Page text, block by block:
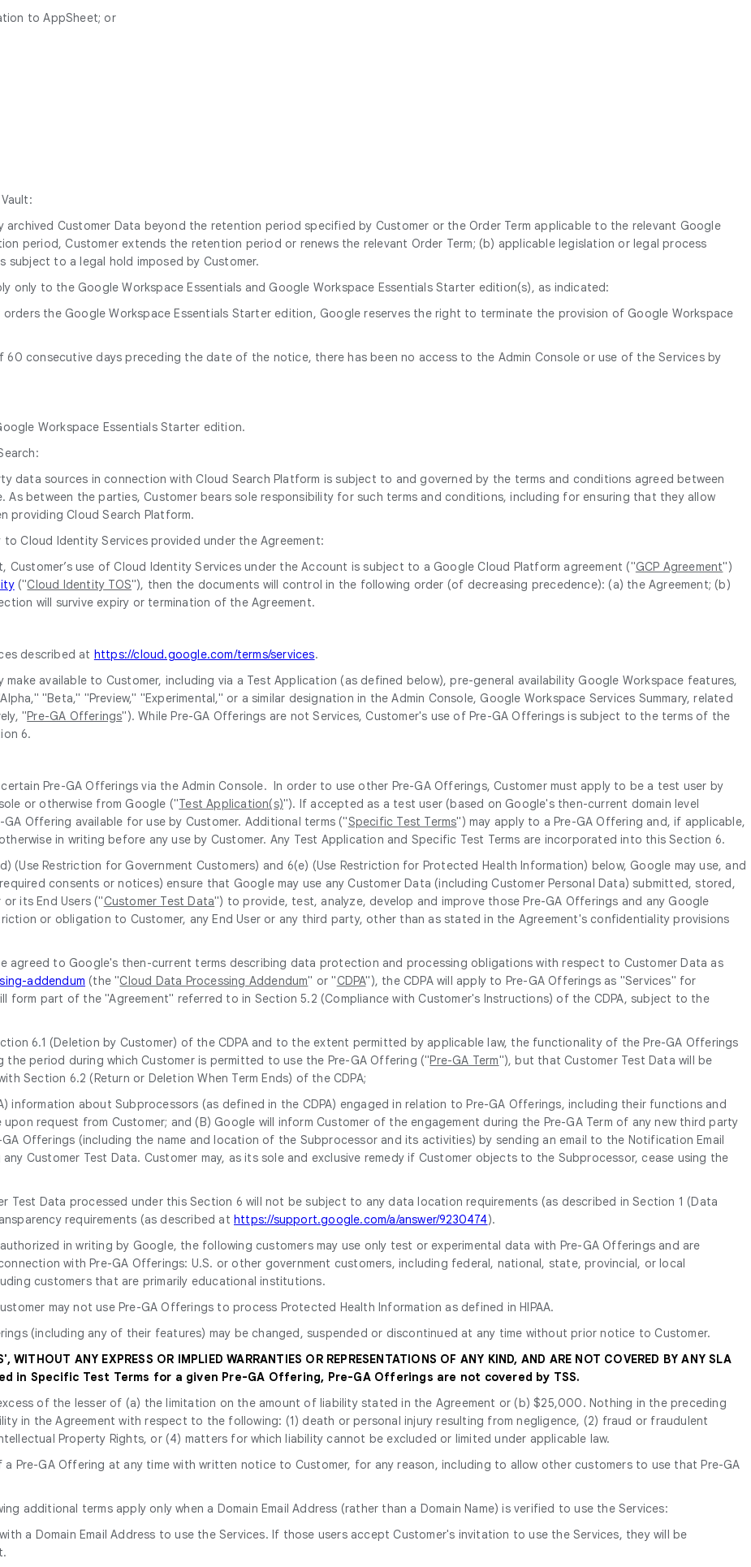
to AppSheet; or
archived Customer Data beyond the retention period specified by Customer or the Order Term applicable to the relevant Google
period, Customer extends the retention period or renews the relevant Order Term; (b) applicable legislation or legal process
to a legal hold imposed by Customer.
only to the Google Workspace Essentials and Google Workspace Essentials Starter edition(s), as indicated:
orders the Google Workspace Essentials Starter edition, Google reserves the right to terminate the provision of Google Workspace
consecutive days preceding the date of the notice, there has been no access to the Admin Console or use of the Services by
Workspace Essentials Starter edition.
data sources in connection with Cloud Search Platform is subject to and governed by the terms and conditions agreed between
between the parties, Customer bears sole responsibility for such terms and conditions, including for ensuring that they allow
providing Cloud Search Platform.
Cloud Identity Services provided under the Agreement:
Customer’s use of Cloud Identity Services under the Account is subject to a Google Cloud Platform agreement ("GCP Agreement")
("Cloud Identity TOS"), then the documents will control in the following order (of decreasing precedence): (a) the Agreement; (b)
will survive expiry or termination of the Agreement.
described at https://cloud.google.com/terms/services.
make available to Customer, including via a Test Application (as defined below), pre-general availability Google Workspace features,
"Beta," "Preview," "Experimental," or a similar designation in the Admin Console, Google Workspace Services Summary, related
"Pre-GA Offerings"). While Pre-GA Offerings are not Services, Customer's use of Pre-GA Offerings is subject to the terms of the
6.
certain Pre-GA Offerings via the Admin Console. In order to use other Pre-GA Offerings, Customer must apply to be a test user by
or otherwise from Google ("Test Application(s)"). If accepted as a test user (based on Google's then-current domain level
Offering available for use by Customer. Additional terms ("Specific Test Terms") may apply to a Pre-GA Offering and, if applicable,
in writing before any use by Customer. Any Test Application and Specific Test Terms are incorporated into this Section 6.
(Use Restriction for Government Customers) and 6(e) (Use Restriction for Protected Health Information) below, Google may use, and
consents or notices) ensure that Google may use any Customer Data (including Customer Personal Data) submitted, stored,
its End Users ("Customer Test Data") to provide, test, analyze, develop and improve those Pre-GA Offerings and any Google
or obligation to Customer, any End User or any third party, other than as stated in the Agreement's confidentiality provisions
agreed to Google's then-current terms describing data protection and processing obligations with respect to Customer Data as
addendum (the "Cloud Data Processing Addendum" or "CDPA"), the CDPA will apply to Pre-GA Offerings as "Services" for
form part of the "Agreement" referred to in Section 5.2 (Compliance with Customer's Instructions) of the CDPA, subject to the
6.1 (Deletion by Customer) of the CDPA and to the extent permitted by applicable law, the functionality of the Pre-GA Offerings
period during which Customer is permitted to use the Pre-GA Offering ("Pre-GA Term"), but that Customer Test Data will be
Section 6.2 (Return or Deletion When Term Ends) of the CDPA;
information about Subprocessors (as defined in the CDPA) engaged in relation to Pre-GA Offerings, including their functions and
request from Customer; and (B) Google will inform Customer of the engagement during the Pre-GA Term of any new third party
Offerings (including the name and location of the Subprocessor and its activities) by sending an email to the Notification Email
Customer Test Data. Customer may, as its sole and exclusive remedy if Customer objects to the Subprocessor, cease using the
Test Data processed under this Section 6 will not be subject to any data location requirements (as described in Section 1 (Data
requirements (as described athttps://support.google.com/a/answer/9230474).
in writing by Google, the following customers may use only test or experimental data with Pre-GA Offerings and are
with Pre-GA Offerings: U.S. or other government customers, including federal, national, state, provincial, or local
customers that are primarily educational institutions.
may not use Pre-GA Offerings to process Protected Health Information as defined in HIPAA.
(including any of their features) may be changed, suspended or discontinued at any time without prior notice to Customer.
WITHOUT ANY EXPRESS OR IMPLIED WARRANTIES OR REPRESENTATIONS OF ANY KIND, AND ARE NOT COVERED BY ANY SLA
in Specific Test Terms for a given Pre-GA Offering, Pre-GA Offerings are not covered by TSS.
of the lesser of (a) the limitation on the amount of liability stated in the Agreement or (b) $25,000. Nothing in the preceding
in the Agreement with respect to the following: (1) death or personal injury resulting from negligence, (2) fraud or fraudulent
Property Rights, or (4) matters for which liability cannot be excluded or limited under applicable law.
a Pre-GA Offering at any time with written notice to Customer, for any reason, including to allow other customers to use that Pre-GA
additional terms apply only when a Domain Email Address (rather than a Domain Name) is verified to use the Services:
a Domain Email Address to use the Services. If those users accept Customer's invitation to use the Services, they will be